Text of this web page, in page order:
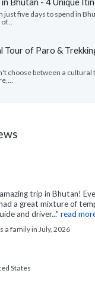
just five days to spend in
Tour of Paro &
choose between a cultural
trip in Bhutan!
a great mixture of
and driver..." read
a family in July, 2026
States